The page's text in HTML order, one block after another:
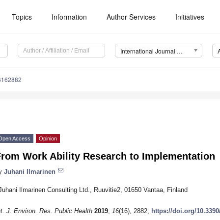
Topics Information Author Services Initiatives
International Journal of Environmental Research and Public Health (IJERPH)
Access Opinion
Work Ability Research to Implementation
Juhani Ilmarinen
Ilmarinen Consulting Ltd., Ruuvitie2, 01650 Vantaa, Finland
J. Environ. Res. Public Health 2019, 16(16), 2882; https://doi.org/